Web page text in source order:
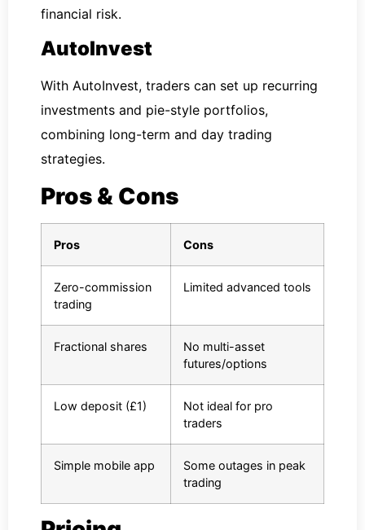
financial risk.
AutoInvest
With AutoInvest, traders can set up recurring
investments and pie-style portfolios,
combining long-term and day trading
strategies.
Pros & Cons
Pros Cons
Zero-commission
trading
Limited advanced tools
Fractional shares
No multi-asset
futures/options
Low deposit (£1)
Not ideal for pro
traders
Simple mobile app
Some outages in peak
trading